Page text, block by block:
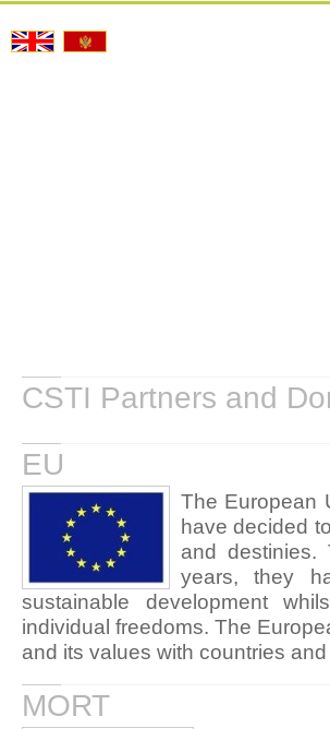
CSTI Partners and
EU
The European
have decided
and destinies.
years, they
sustainable development
individual freedoms. The
and its values with countries
MORT